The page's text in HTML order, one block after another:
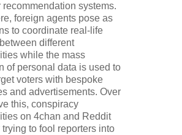
recommendation systems.
foreign agents pose as
to coordinate real-life
different
while the mass
of personal data is used to
voters with bespoke
and advertisements. Over
this, conspiracy
on 4chan and Reddit
to fool reporters into